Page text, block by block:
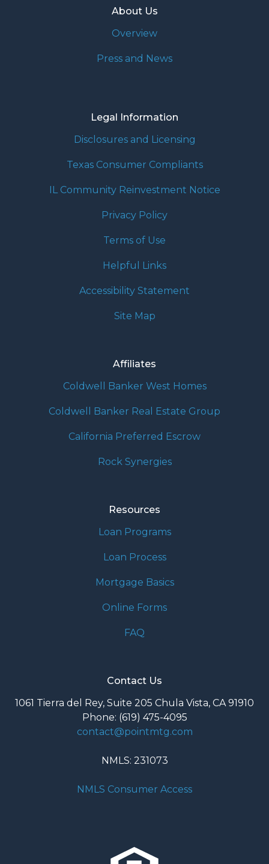
About Us
Overview
Press and News
Legal Information
Disclosures and Licensing
Texas Consumer Compliants
IL Community Reinvestment Notice
Privacy Policy
Terms of Use
Helpful Links
Accessibility Statement
Site Map
Affiliates
Coldwell Banker West Homes
Coldwell Banker Real Estate Group
California Preferred Escrow
Rock Synergies
Resources
Loan Programs
Loan Process
Mortgage Basics
Online Forms
FAQ
Contact Us
1061 Tierra del Rey, Suite 205 Chula Vista, CA 91910
Phone: (619) 475-4095
contact@pointmtg.com
NMLS: 231073
NMLS Consumer Access